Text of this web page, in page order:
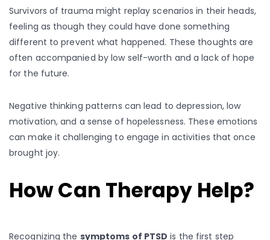
Survivors of trauma might replay scenarios in their heads,
feeling as though they could have done something
different to prevent what happened. These thoughts are
often accompanied by low self-worth and a lack of hope
for the future.
Negative thinking patterns can lead to depression, low
motivation, and a sense of hopelessness. These emotions
can make it challenging to engage in activities that once
brought joy.
How Can Therapy Help?
Recognizing the symptoms of PTSD is the first step